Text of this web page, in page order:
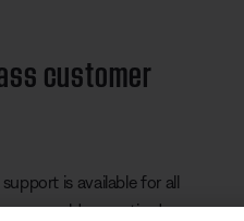
customer
is available for all
– even older or retired